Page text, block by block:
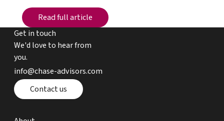
Read full article
Read full article
Get in touch
We'd love to hear from
you.
email chase advisors
info@chase-advisors.com
Contact page
Contact us